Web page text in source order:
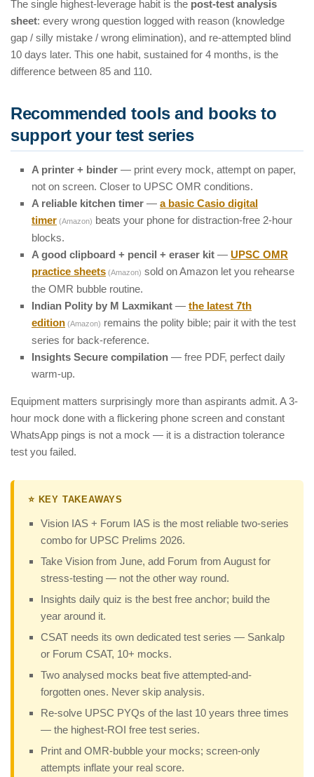
The single highest-leverage habit is the post-test analysis
sheet: every wrong question logged with reason (knowledge
gap / silly mistake / wrong elimination), and re-attempted blind
10 days later. This one habit, sustained for 4 months, is the
difference between 85 and 110.
Recommended tools and books to
support your test series
A printer + binder — print every mock, attempt on paper,
not on screen. Closer to UPSC OMR conditions.
A reliable kitchen timer — a basic Casio digital
timer (Amazon) beats your phone for distraction-free 2-hour
blocks.
A good clipboard + pencil + eraser kit — UPSC OMR
practice sheets (Amazon) sold on Amazon let you rehearse
the OMR bubble routine.
Indian Polity by M Laxmikant — the latest 7th
edition (Amazon) remains the polity bible; pair it with the test
series for back-reference.
Insights Secure compilation — free PDF, perfect daily
warm-up.
Equipment matters surprisingly more than aspirants admit. A 3-
hour mock done with a flickering phone screen and constant
WhatsApp pings is not a mock — it is a distraction tolerance
test you failed.
⭐ KEY TAKEAWAYS
Vision IAS + Forum IAS is the most reliable two-series
combo for UPSC Prelims 2026.
Take Vision from June, add Forum from August for
stress-testing — not the other way round.
Insights daily quiz is the best free anchor; build the
year around it.
CSAT needs its own dedicated test series — Sankalp
or Forum CSAT, 10+ mocks.
Two analysed mocks beat five attempted-and-
forgotten ones. Never skip analysis.
Re-solve UPSC PYQs of the last 10 years three times
— the highest-ROI free test series.
Print and OMR-bubble your mocks; screen-only
attempts inflate your real score.